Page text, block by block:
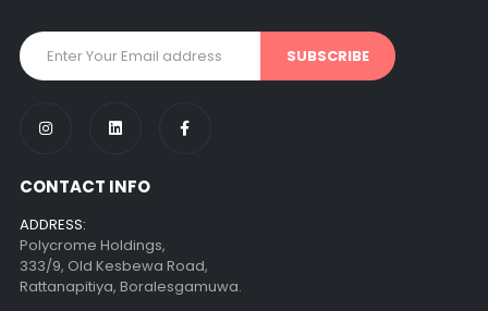
CONTACT INFO
ADDRESS:
Polycrome Holdings,
333/9, Old Kesbewa Road,
Rattanapitiya, Boralesgamuwa.